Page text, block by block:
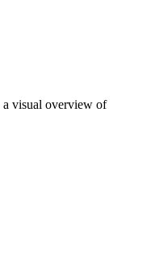
a visual overview of